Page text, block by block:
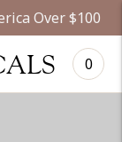
Over $100
0